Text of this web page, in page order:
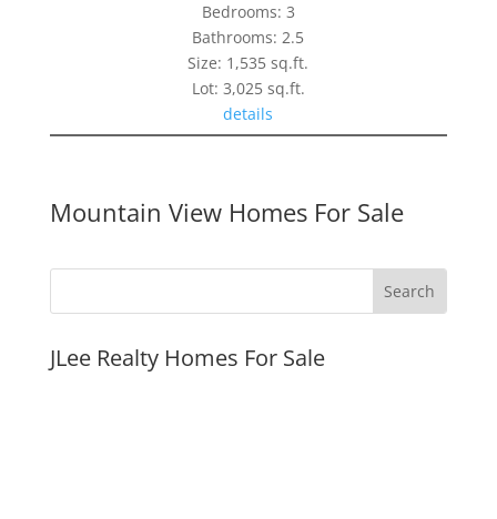
Bedrooms: 3
Bathrooms: 2.5
Size: 1,535 sq.ft.
Lot: 3,025 sq.ft.
details
Mountain View Homes For Sale
JLee Realty Homes For Sale